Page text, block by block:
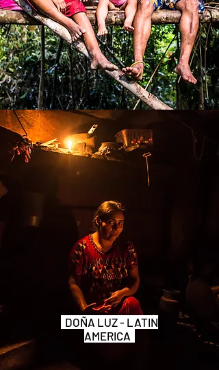
DOÑA LUZ - LATIN
AMERICA